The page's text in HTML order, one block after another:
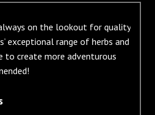
on the lookout for quality
exceptional range of herbs and
to create more adventurous